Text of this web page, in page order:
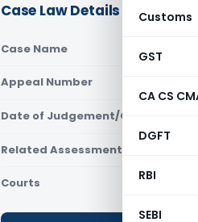
Customs
GST
CA CS
DGFT
RBI
SEBI
Case Law Details
Case Name
Appeal Number
Date of Judgement/Order
Related Assessment Year
Courts